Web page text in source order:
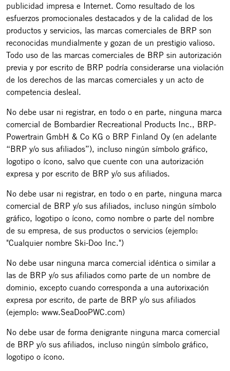
publicidad impresa e Internet. Como resultado de los
esfuerzos promocionales destacados y de la calidad de los
productos y servicios, las marcas comerciales de BRP son
reconocidas mundialmente y gozan de un prestigio valioso.
Todo uso de las marcas comerciales de BRP sin autorización
previa y por escrito de BRP podría considerarse una violación
de los derechos de las marcas comerciales y un acto de
competencia desleal.
No debe usar ni registrar, en todo o en parte, ninguna marca
comercial de Bombardier Recreational Products Inc., BRP-
Powertrain GmbH & Co KG o BRP Finland Oy (en adelante
“BRP y/o sus afiliados”), incluso ningún símbolo gráfico,
logotipo o ícono, salvo que cuente con una autorización
expresa y por escrito de BRP y/o sus afiliados.
No debe usar ni registrar, en todo o en parte, ninguna marca
comercial de BRP y/o sus afiliados, incluso ningún símbolo
gráfico, logotipo o ícono, como nombre o parte del nombre
de su empresa, de sus productos o servicios (ejemplo:
"Cualquier nombre Ski-Doo Inc.")
No debe usar ninguna marca comercial idéntica o similar a
las de BRP y/o sus afiliados como parte de un nombre de
dominio, excepto cuando corresponda a una autorixación
expresa por escrito, de parte de BRP y/o sus afiliados
(ejemplo: www.SeaDooPWC.com)
No debe usar de forma denigrante ninguna marca comercial
de BRP y/o sus afiliados, incluso ningún símbolo gráfico,
logotipo o ícono.